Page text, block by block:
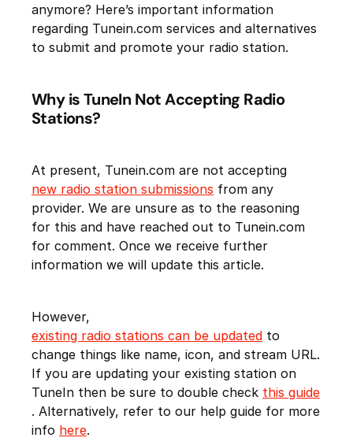
anymore? Here’s important information
regarding Tunein.com services and alternatives
to submit and promote your radio station.
Why is TuneIn Not Accepting Radio
Stations?
At present, Tunein.com are not accepting
new radio station submissions from any
provider. We are unsure as to the reasoning
for this and have reached out to Tunein.com
for comment. Once we receive further
information we will update this article.
However,
existing radio stations can be updated to
change things like name, icon, and stream URL.
If you are updating your existing station on
TuneIn then be sure to double check this guide
. Alternatively, refer to our help guide for more
info here.